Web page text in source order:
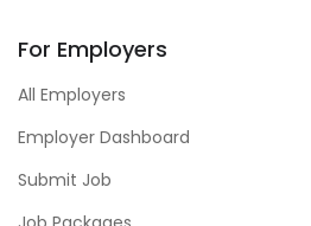
For Employers
All Employers
Employer Dashboard
Submit Job